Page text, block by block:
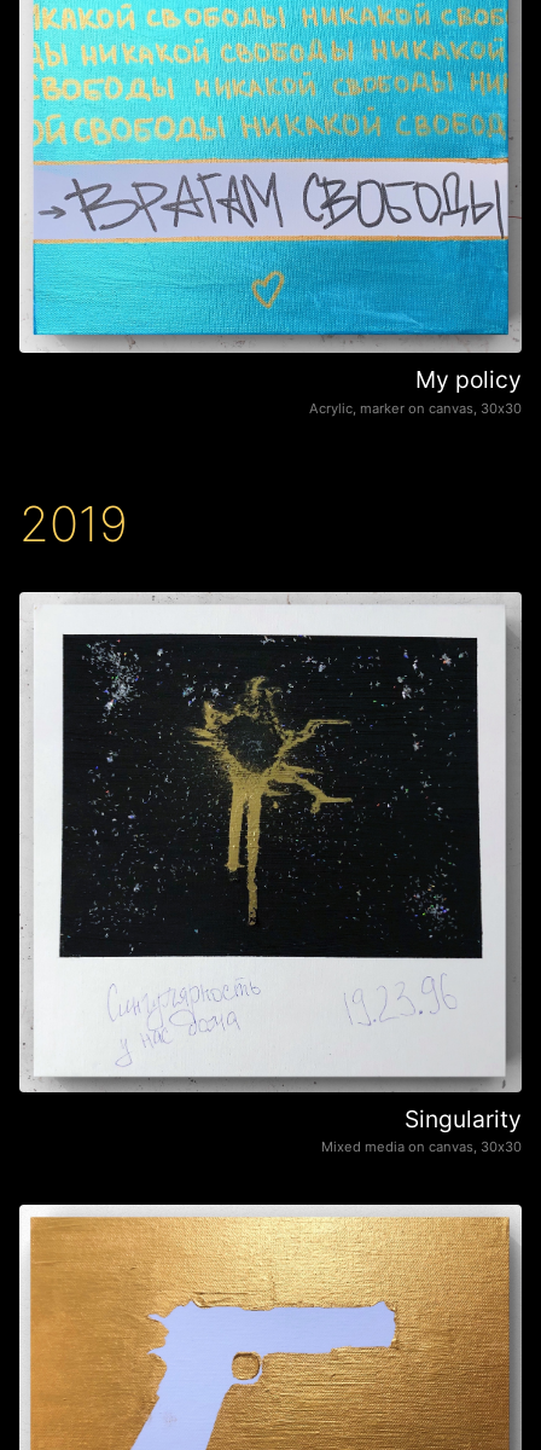
My policy
Acrylic, marker on canvas, 30х30
2019
Singularity
Mixed media on canvas, 30х30